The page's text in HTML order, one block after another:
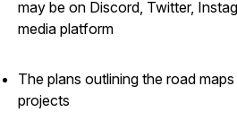
may be on Discord, Twitter,
media platform
The plans outlining the road
projects